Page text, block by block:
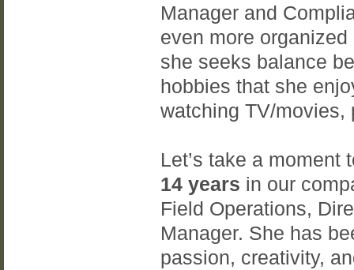
Manager and
even more
she seeks balance
hobbies that she
watching TV/
Let’s take a moment
14 years in our
Field Operations,
Manager. She has
passion, creativity,